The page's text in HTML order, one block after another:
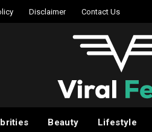
Disclaimer Contact Us
Beauty Lifestyle